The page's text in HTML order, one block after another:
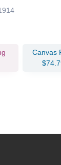
Canvas